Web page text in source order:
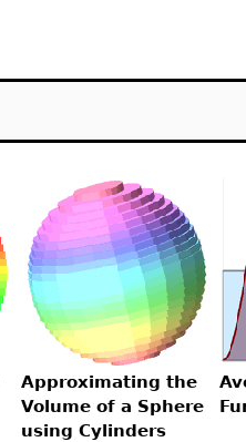
Approximating the
Volume of a Sphere
using Cylinders